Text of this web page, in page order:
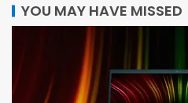
YOU MAY HAVE MISSED